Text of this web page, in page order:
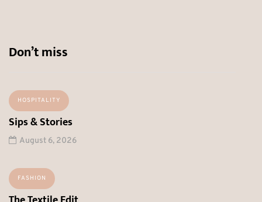
Don’t miss
HOSPITALITY
Sips & Stories
August 6, 2026
FASHION